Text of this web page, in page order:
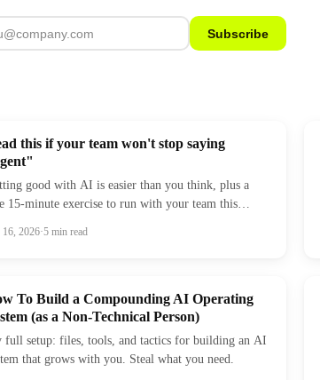
Subscribe
this if your team won't stop saying
good with AI is easier than you think, plus a
15-minute exercise to run with your team this
16, 2026·5 min read
To Build a Compounding AI Operating
(as a Non-Technical Person)
full setup: files, tools, and tactics for building an AI
that grows with you. Steal what you need.